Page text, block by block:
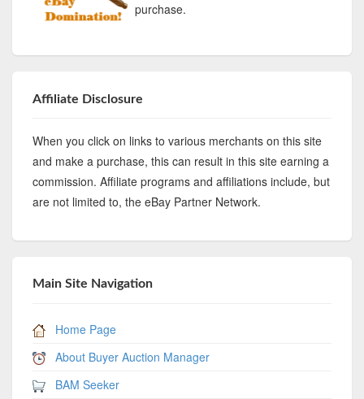
purchase.
Affiliate Disclosure
When you click on links to various merchants on this site
and make a purchase, this can result in this site earning a
commission. Affiliate programs and affiliations include, but
are not limited to, the eBay Partner Network.
Main Site Navigation
Home Page
About Buyer Auction Manager
BAM Seeker